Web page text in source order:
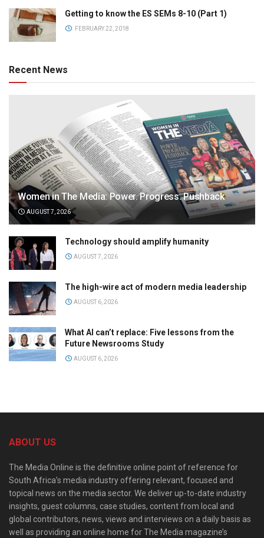
Getting to know the ES SEMs 8-10 (Part 1)
FEBRUARY 22, 2018
Recent News
Women in The Media: Power. Progress. Pushback
AUGUST 7, 2026
Technology should amplify humanity
AUGUST 7, 2026
The high-wire act of modern media leadership
AUGUST 6, 2026
What AI can’t replace: Five lessons from the
Future Newsrooms Study
AUGUST 6, 2026
ABOUT US
The Media Online is the definitive online point of reference for
South Africa’s media industry offering relevant, focused and
topical news on the media sector. We deliver up-to-date industry
insights, guest columns, case studies, content from local and
global contributors, news, views and interviews on a daily basis as
well as providing an online home for The Media magazine’s